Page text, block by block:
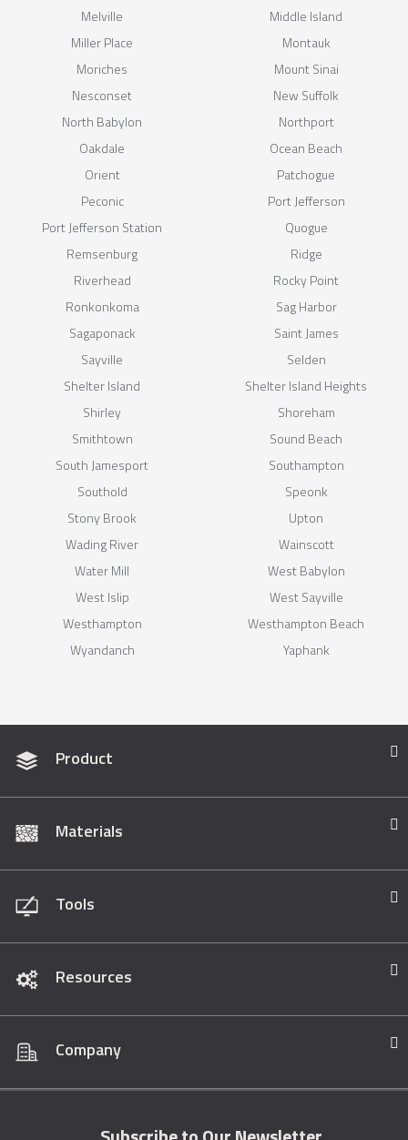
Melville
Middle Island
Miller Place
Montauk
Moriches
Mount Sinai
Nesconset
New Suffolk
North Babylon
Northport
Oakdale
Ocean Beach
Orient
Patchogue
Peconic
Port Jefferson
Port Jefferson Station
Quogue
Remsenburg
Ridge
Riverhead
Rocky Point
Ronkonkoma
Sag Harbor
Sagaponack
Saint James
Sayville
Selden
Shelter Island
Shelter Island Heights
Shirley
Shoreham
Smithtown
Sound Beach
South Jamesport
Southampton
Southold
Speonk
Stony Brook
Upton
Wading River
Wainscott
Water Mill
West Babylon
West Islip
West Sayville
Westhampton
Westhampton Beach
Wyandanch
Yaphank
Product
Materials
Tools
Resources
Company